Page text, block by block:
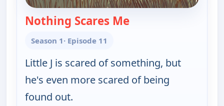
Nothing Scares Me— Little J and Big Cuz
Season 1· Episode 11
Little J is scared of something, but
he's even more scared of being
found out.